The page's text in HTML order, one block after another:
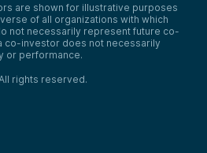
are shown for illustrative purposes
of all organizations with which
not necessarily represent future co-
co-investor does not necessarily
or performance.
rights reserved.